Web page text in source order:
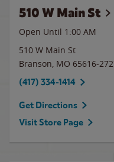
510 W Main St
Open Until 1:00 AM
510 W Main St
Branson, MO 65616-
(417) 334-1414
Get Directions
Visit Store Page